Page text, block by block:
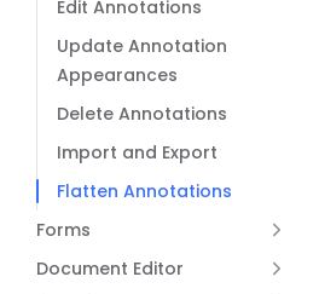
Edit Annotations
Update Annotation
Appearances
Delete Annotations
Import and Export
Flatten Annotations
Forms
Document Editor